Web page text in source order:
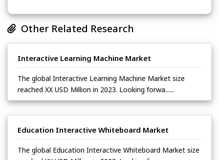
Other Related Research
Interactive Learning Machine Market
The global Interactive Learning Machine Market size
reached XX USD Million in 2023. Looking forwa......
Education Interactive Whiteboard Market
The global Education Interactive Whiteboard Market size